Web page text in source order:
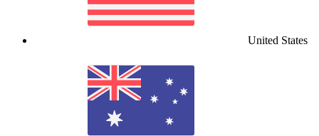
United States